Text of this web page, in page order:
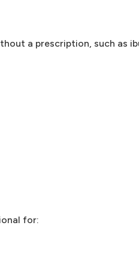
a prescription, such as
for: